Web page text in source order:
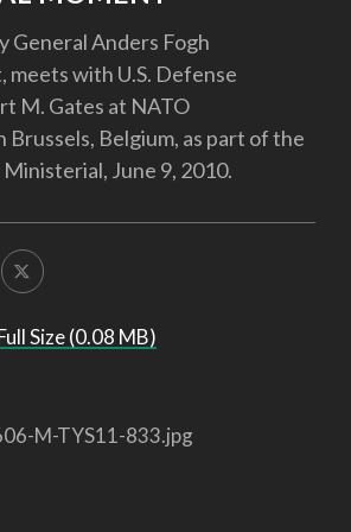
General Anders Fogh
meets with U.S. Defense
M. Gates at NATO
Brussels, Belgium, as part of the
June 9, 2010.
Size (0.08 MB)
M-TYS11-833.jpg